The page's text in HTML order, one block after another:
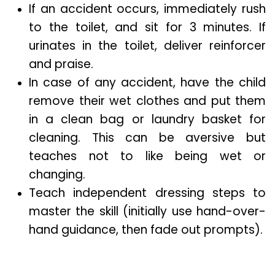
If an accident occurs, immediately rush
to the toilet, and sit for 3 minutes. If
urinates in the toilet, deliver reinforcer
and praise.
In case of any accident, have the child
remove their wet clothes and put them
in a clean bag or laundry basket for
cleaning. This can be aversive but
teaches not to like being wet or
changing.
Teach independent dressing steps to
master the skill (initially use hand-over-
hand guidance, then fade out prompts).